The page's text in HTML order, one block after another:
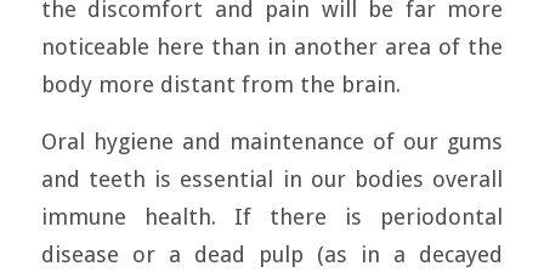
the discomfort and pain will be far more
noticeable here than in another area of the
body more distant from the brain.
Oral hygiene and maintenance of our gums
and teeth is essential in our bodies overall
immune health. If there is periodontal
disease or a dead pulp (as in a decayed